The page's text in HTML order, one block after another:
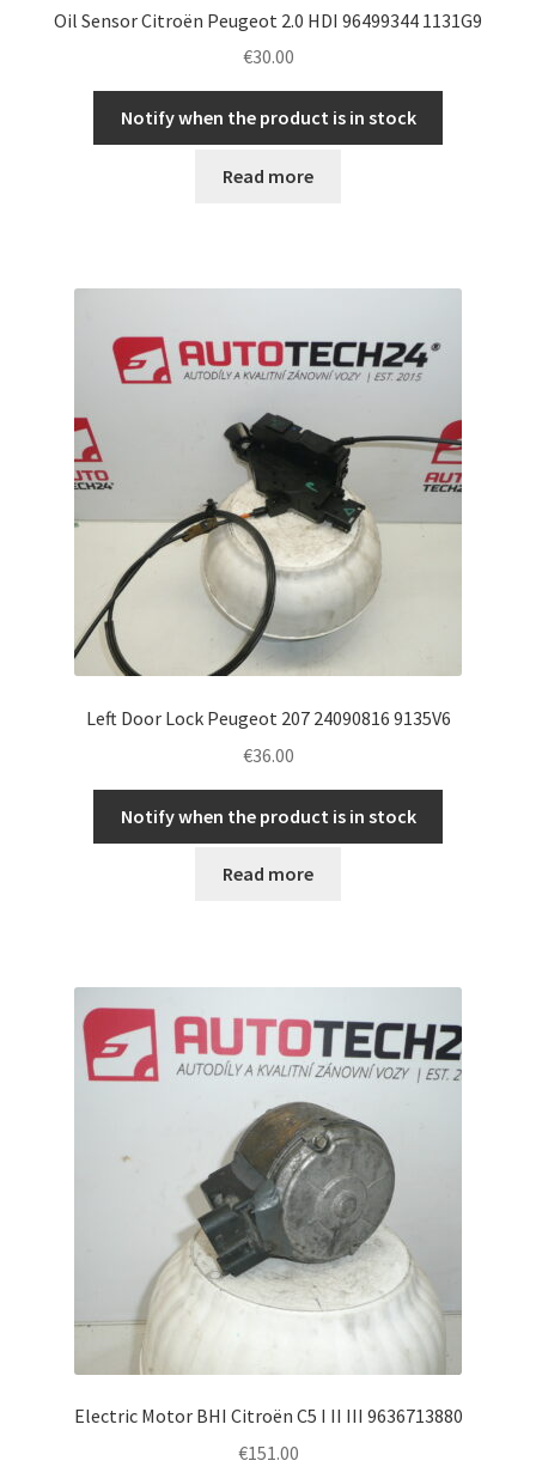
Oil Sensor Citroën Peugeot 2.0 HDI 96499344 1131G9
€30.00
Notify when the product is in stock
Read more
Left Door Lock Peugeot 207 24090816 9135V6
€36.00
Notify when the product is in stock
Read more
Electric Motor BHI Citroën C5 I II III 9636713880
€151.00